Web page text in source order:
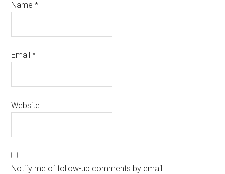
Name*
Email*
Website
Notify me of follow-up comments by email.